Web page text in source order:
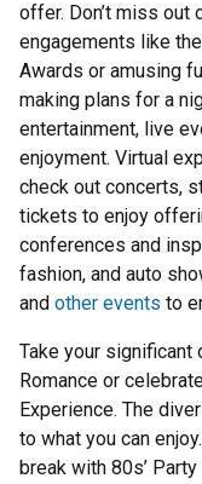
offer. Don’t miss out
engagements like
Awards or amusing
making plans for a
entertainment, live
enjoyment. Virtual
check out concerts,
tickets to enjoy
conferences and
fashion, and auto
and other events to
Take your significant
Romance or
Experience. The
to what you can
break with 80s’